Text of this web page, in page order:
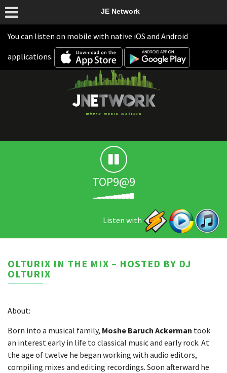
You can listen on mobile with native iOS and Android
applications.
JE Network
TOP9@9
Listen with
OLTURIX IN THE MIX – HOSTED BY DJ
OLTURIX
About:
Born into a musical family, Moshe Baruch Ackerman took
an interest early in life to classical music and early rock. At
the age of twelve he began working with audio editors,
compiling mixes and editing recordings. Soon afterward he